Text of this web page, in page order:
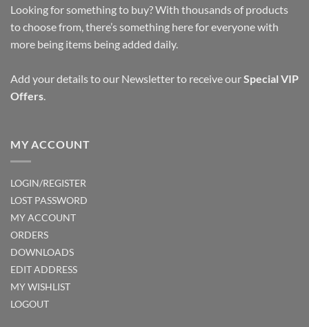
Looking for something to buy? With thousands of products
to choose from, there’s something here for everyone with
more being items being added daily.
Add your details to our Newsletter to receive ourSpecial VIP
Offers.
MY ACCOUNT
LOGIN/REGISTER
LOST PASSWORD
MY ACCOUNT
ORDERS
DOWNLOADS
EDIT ADDRESS
MY WISHLIST
LOGOUT